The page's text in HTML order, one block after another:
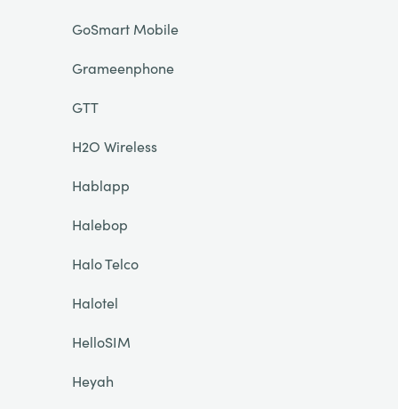
GoSmart Mobile
Grameenphone
GTT
H2O Wireless
Hablapp
Halebop
Halo Telco
Halotel
HelloSIM
Heyah